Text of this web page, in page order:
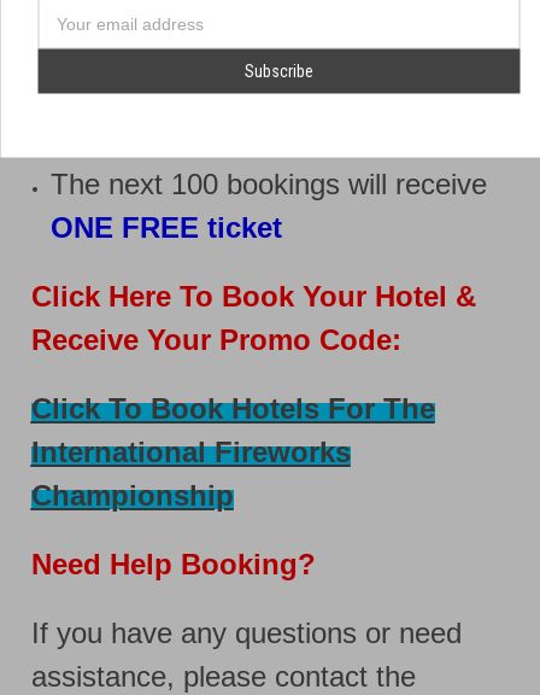
To make things even better:
The first 100 bookings will receive
The next 100 bookings will receive
ONE FREE ticket
Click Here To Book Your Hotel &
Receive Your Promo Code:
Click To Book Hotels For The
International Fireworks
Championship
Need Help Booking?
If you have any questions or need
assistance, please contact the
Address